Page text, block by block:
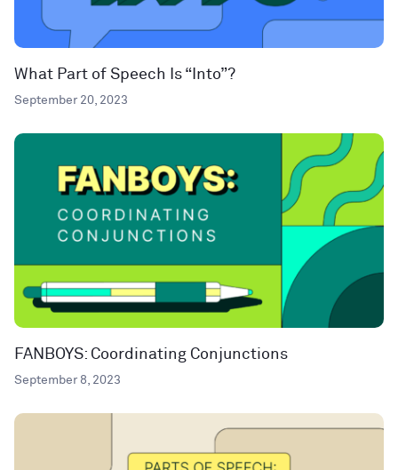
What Part of Speech Is “Into”?
September 20, 2023
FANBOYS: Coordinating Conjunctions
September 8, 2023